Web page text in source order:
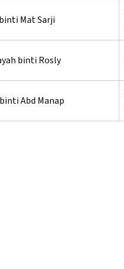
Mat Sarji
binti Rosly
Abd Manap